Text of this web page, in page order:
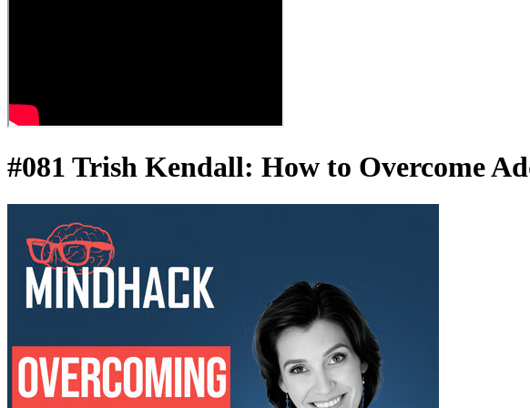
#081 Trish Kendall: How to Overcome